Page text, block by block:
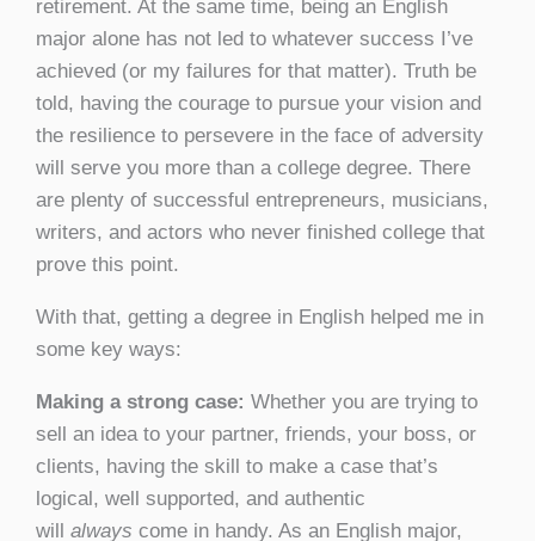
retirement. At the same time, being an English
major alone has not led to whatever success I’ve
achieved (or my failures for that matter). Truth be
told, having the courage to pursue your vision and
the resilience to persevere in the face of adversity
will serve you more than a college degree. There
are plenty of successful entrepreneurs, musicians,
writers, and actors who never finished college that
prove this point.
With that, getting a degree in English helped me in
some key ways:
Making a strong case: Whether you are trying to
sell an idea to your partner, friends, your boss, or
clients, having the skill to make a case that’s
logical, well supported, and authentic
will always come in handy. As an English major,